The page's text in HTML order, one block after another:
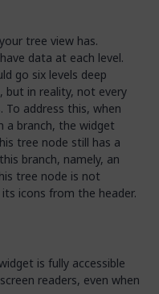
tree view has.
data at each level.
go six levels deep
but in reality, not every
To address this, when
a branch, the widget
tree node still has a
branch, namely, an
tree node is not
icons from the header.
is fully accessible
readers, even when